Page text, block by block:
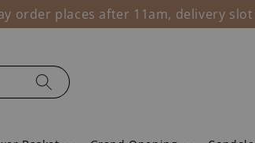
order places after 11am, delivery